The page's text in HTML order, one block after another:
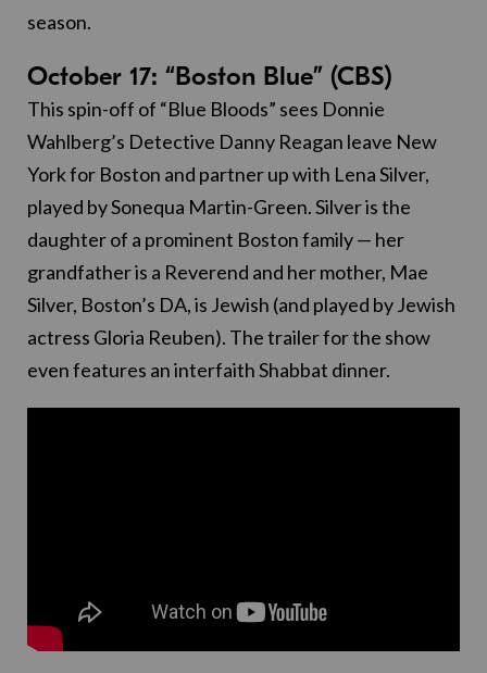
season.
October 17: “Boston Blue” (CBS)
This spin-off of “Blue Bloods” sees Donnie
Wahlberg’s Detective Danny Reagan leave New
York for Boston and partner up with Lena Silver,
played by Sonequa Martin-Green. Silver is the
daughter of a prominent Boston family — her
grandfather is a Reverend and her mother, Mae
Silver, Boston’s DA, is Jewish (and played by Jewish
actress Gloria Reuben). The trailer for the show
even features an interfaith Shabbat dinner.